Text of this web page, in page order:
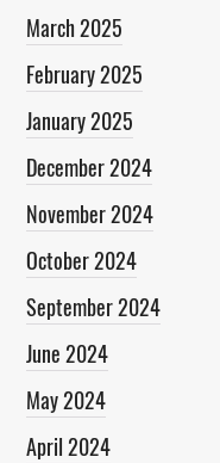
March 2025
February 2025
January 2025
December 2024
November 2024
October 2024
September 2024
June 2024
May 2024
April 2024